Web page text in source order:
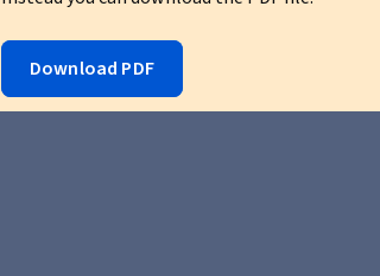
Download PDF